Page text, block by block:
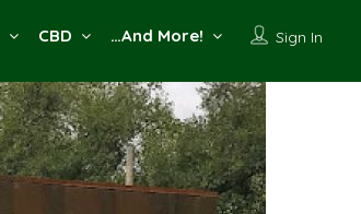
Sign In
CBD …And More!